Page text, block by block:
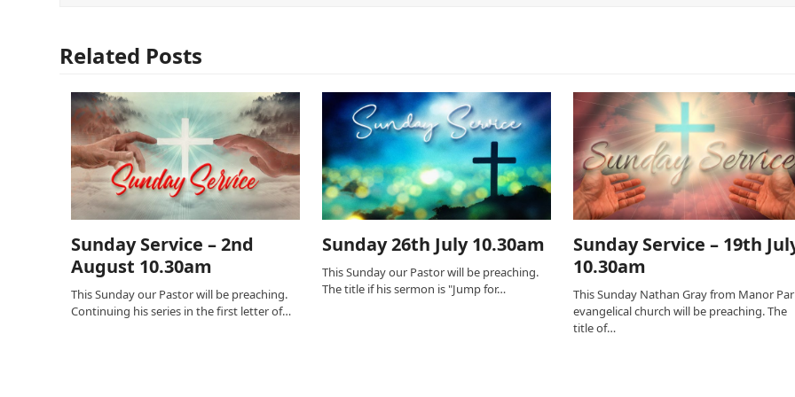
Related Posts
Sunday Service – 2nd
August 10.30am
This Sunday our Pastor will be preaching.
Continuing his series in the first letter of…
Sunday 26th July 10.30am
This Sunday our Pastor will be preaching.
The title if his sermon is "Jump for…
Sunday Service – 19th
10.30am
This Sunday Nathan Gray from Manor
evangelical church will be preaching. The
title of…